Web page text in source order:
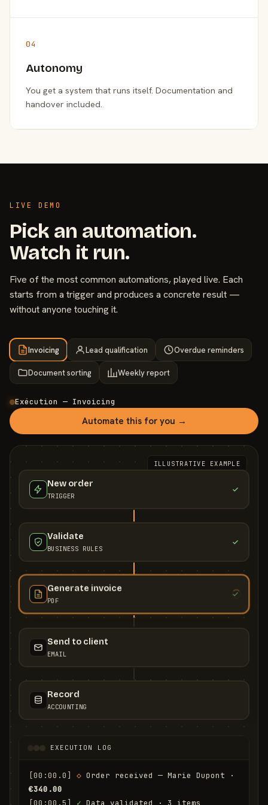
04
Autonomy
You get a system that runs itself. Documentation and
handover included.
LIVE DEMO
Pick an automation.
Watch it run.
Five of the most common automations, played live. Each
starts from a trigger and produces a concrete result —
without anyone touching it.
Invoicing Lead qualification Overdue reminders
Document sorting Weekly report
Exécution — Invoicing
Automate this for you →
ILLUSTRATIVE EXAMPLE
New order
TRIGGER
Validate
BUSINESS RULES
Generate invoice
PDF
Send to client
EMAIL
Record
ACCOUNTING
EXECUTION LOG
[00:00.0] ◇
€340.00
[00:00.5]
✓ Data validated · 3 items